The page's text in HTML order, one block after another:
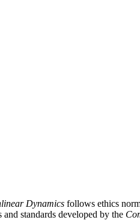
Dynamics follows ethics
standards developed by the